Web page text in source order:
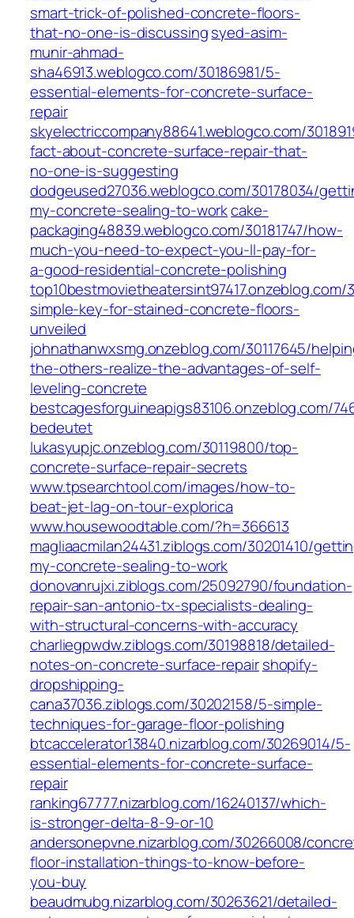
smart-trick-of-polished-concrete-floors-
that-no-one-is-discussingsyed-asim-
munir-ahmad-
sha46913.weblogco.com/30186981/5-
essential-elements-for-concrete-surface-
repair
skyelectriccompany88641.weblogco.com/
fact-about-concrete-surface-repair-that-
no-one-is-suggesting
dodgeused27036.weblogco.com/30178034/
my-concrete-sealing-to-workcake-
packaging48839.weblogco.com/30181747/how-
much-you-need-to-expect-you-ll-pay-for-
a-good-residential-concrete-polishing
top10bestmovietheatersint97417.onzeblog.com/
simple-key-for-stained-concrete-floors-
unveiled
johnathanwxsmg.onzeblog.com/30117645/
the-others-realize-the-advantages-of-self-
leveling-concrete
bestcagesforguineapigs83106.onzeblog.com/
bedeutet
lukasyupjc.onzeblog.com/30119800/top-
concrete-surface-repair-secrets
www.tpsearchtool.com/images/how-to-
beat-jet-lag-on-tour-explorica
www.housewoodtable.com/?h=366613
magliaacmilan24431.ziblogs.com/30201410/
my-concrete-sealing-to-work
donovanrujxi.ziblogs.com/25092790/foundation-
repair-san-antonio-tx-specialists-dealing-
with-structural-concerns-with-accuracy
charliegpwdw.ziblogs.com/30198818/detailed-
notes-on-concrete-surface-repairshopify-
dropshipping-
cana37036.ziblogs.com/30202158/5-simple-
techniques-for-garage-floor-polishing
btcaccelerator13840.nizarblog.com/30269014/5-
essential-elements-for-concrete-surface-
repair
ranking67777.nizarblog.com/16240137/which-
is-stronger-delta-8-9-or-10
andersonepvne.nizarblog.com/30266008/
floor-installation-things-to-know-before-
you-buy
beaudmubg.nizarblog.com/30263621/detailed-